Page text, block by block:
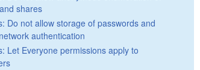
shares
Do not allow storage of passwords and
authentication
Let Everyone permissions apply to